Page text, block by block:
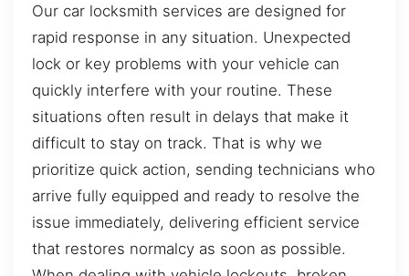
Our car locksmith services are designed for
rapid response in any situation. Unexpected
lock or key problems with your vehicle can
quickly interfere with your routine. These
situations often result in delays that make it
difficult to stay on track. That is why we
prioritize quick action, sending technicians who
arrive fully equipped and ready to resolve the
issue immediately, delivering efficient service
that restores normalcy as soon as possible.